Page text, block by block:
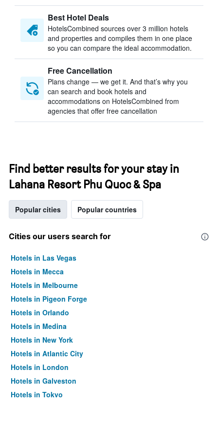
Best Hotel Deals
HotelsCombined sources over 3 million hotels
and properties and compiles them in one place
so you can compare the ideal accommodation.
Free Cancellation
Plans change — we get it. And that’s why you
can search and book hotels and
accommodations on HotelsCombined from
agencies that offer free cancellation
Find better results for your stay in
Lahana Resort Phu Quoc & Spa
Popular cities Popular countries
Cities our users search for
Hotels in Las Vegas
Hotels in Mecca
Hotels in Melbourne
Hotels in Pigeon Forge
Hotels in Orlando
Hotels in Medina
Hotels in New York
Hotels in Atlantic City
Hotels in London
Hotels in Galveston
Hotels in Tokyo